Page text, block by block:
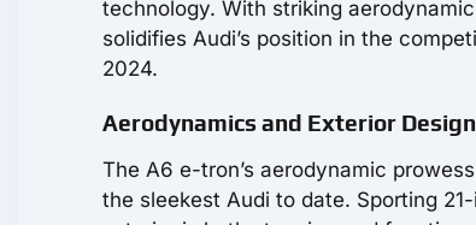
technology. With striking
solidifies Audi’s position in the
2024.
Aerodynamics and Exterior Design
The A6 e-tron’s aerodynamic
the sleekest Audi to date. Sporting